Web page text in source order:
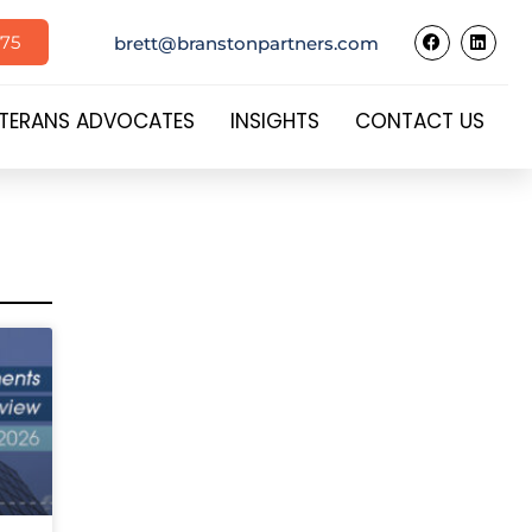
brett@branstonpartners.com
ADVOCATES INSIGHTS CONTACT US